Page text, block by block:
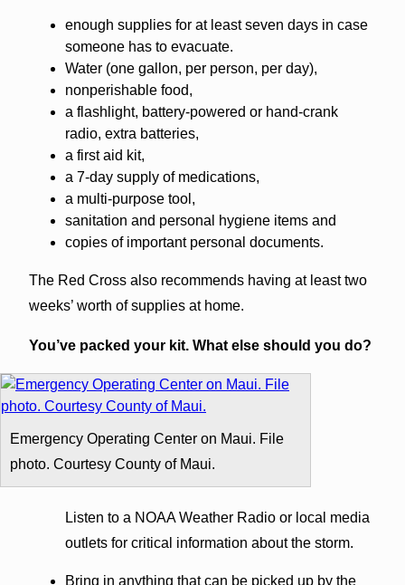
enough supplies for at least seven days in case
someone has to evacuate.
Water (one gallon, per person, per day),
nonperishable food,
a flashlight, battery-powered or hand-crank
radio, extra batteries,
a first aid kit,
a 7-day supply of medications,
a multi-purpose tool,
sanitation and personal hygiene items and
copies of important personal documents.
The Red Cross also recommends having at least two
weeks’ worth of supplies at home.
You’ve packed your kit. What else should you do?
Emergency Operating Center on Maui. File
photo. Courtesy County of Maui.
Listen to a NOAA Weather Radio or local media
outlets for critical information about the storm.
Bring in anything that can be picked up by the